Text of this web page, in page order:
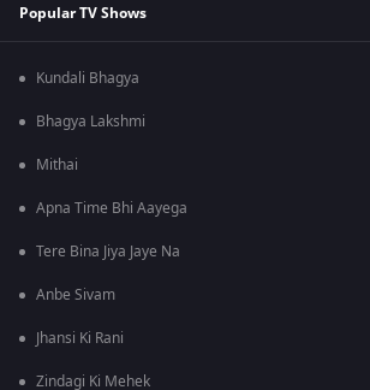
Popular TV Shows
Kundali Bhagya
Bhagya Lakshmi
Mithai
Apna Time Bhi Aayega
Tere Bina Jiya Jaye Na
Anbe Sivam
Jhansi Ki Rani
Zindagi Ki Mehek